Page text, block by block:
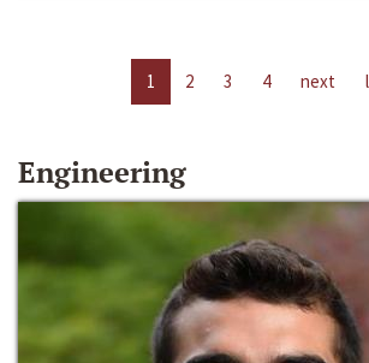
1 2 3 4 next
Engineering